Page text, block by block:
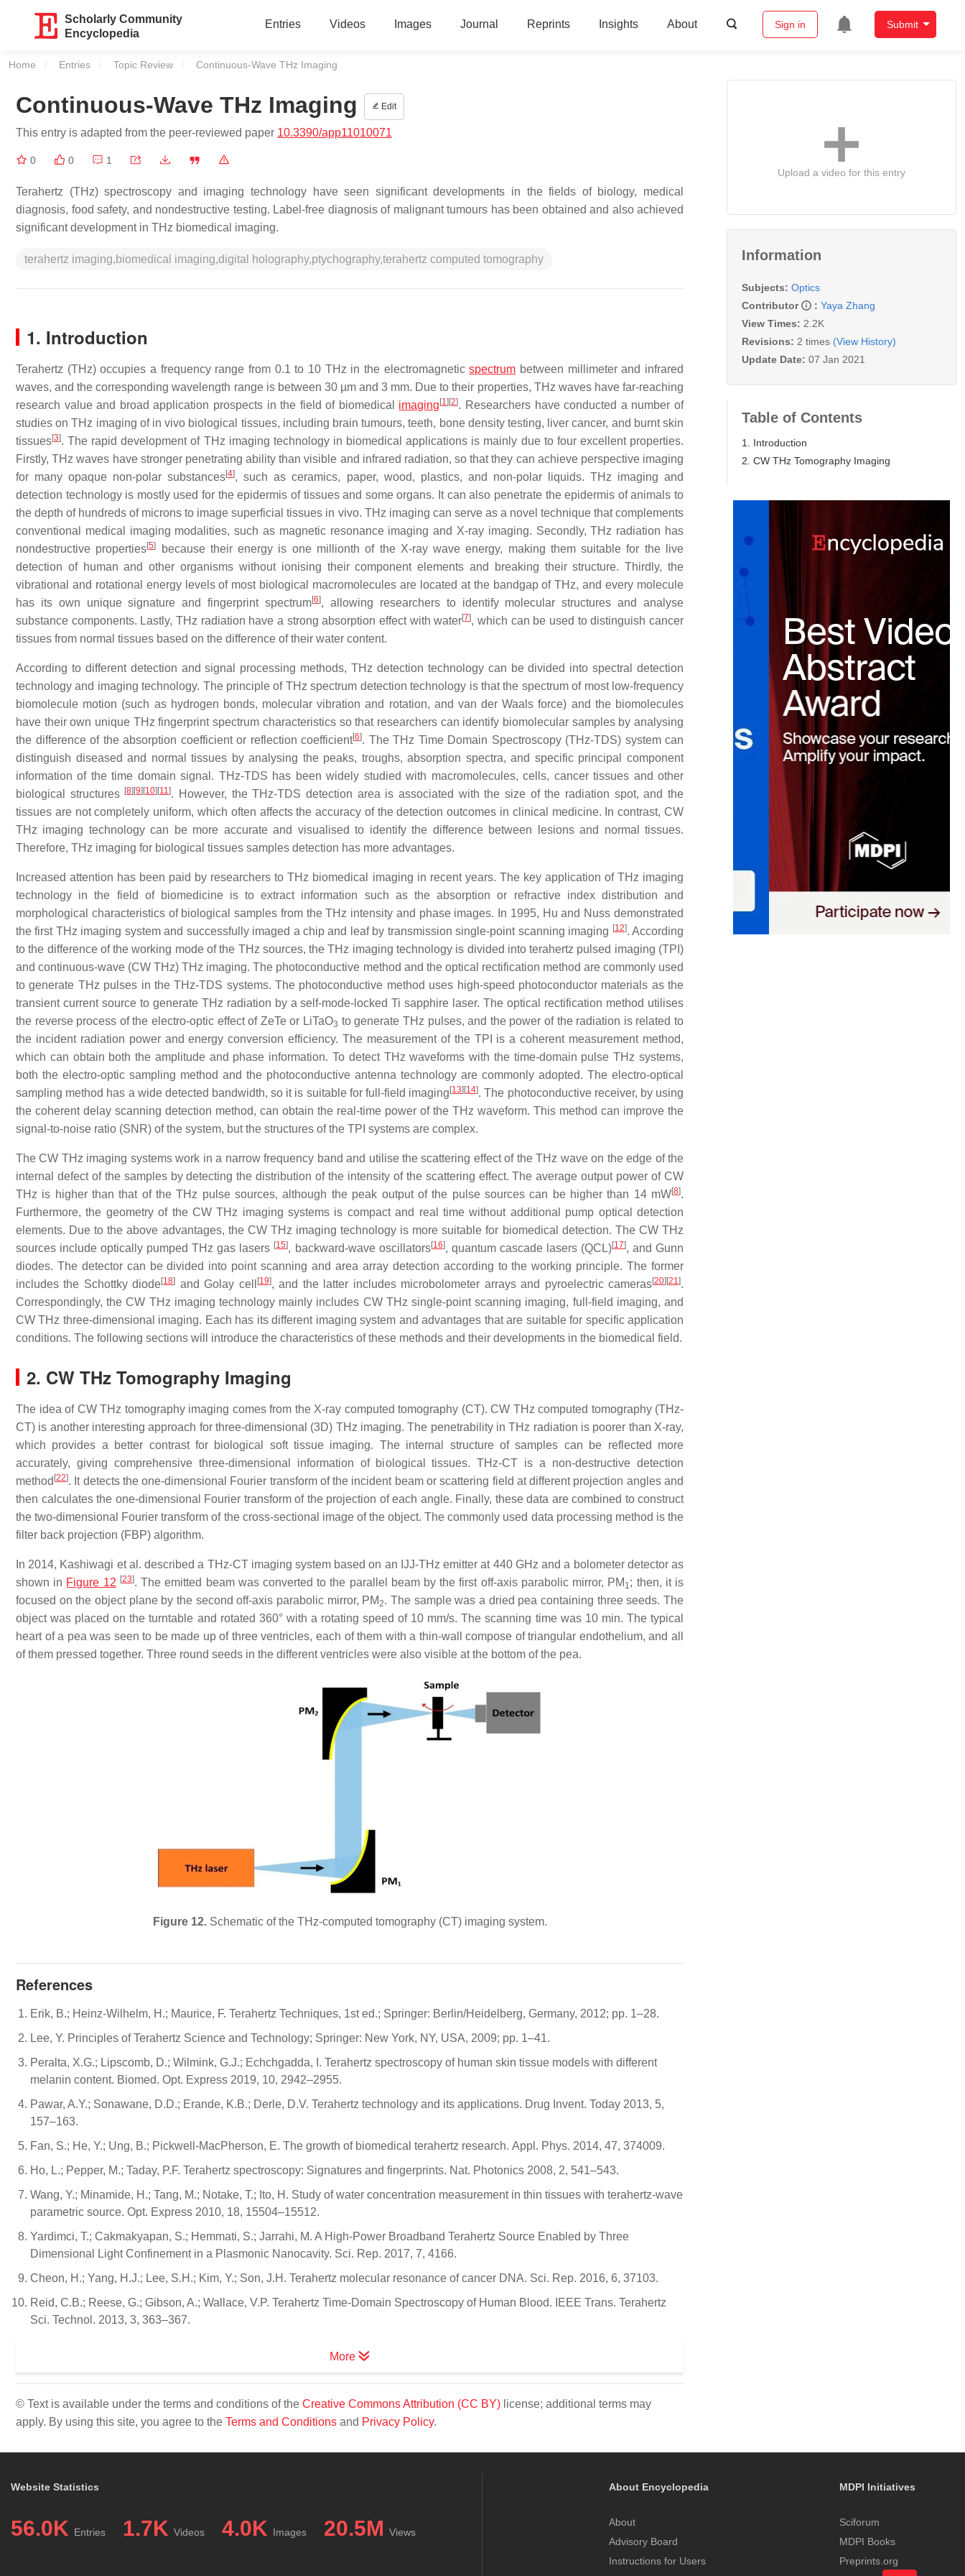
Scholarly Community
Encyclopedia
Entries Videos Images Journal Reprints Insights About Sign in Submit
Home Entries Topic Review Current:
Continuous-Wave THz Imaging
Continuous-Wave THz Imaging Edit
This entry is adapted from the peer-reviewed paper 10.3390/app11010071
0 0 1
Terahertz (THz) spectroscopy and imaging technology have seen significant developments in the fields of biology, medical
diagnosis, food safety, and nondestructive testing. Label-free diagnosis of malignant tumours has been obtained and also achieved
significant development in THz biomedical imaging.
terahertz imaging,biomedical imaging,digital holography,ptychography,terahertz computed tomography
1. Introduction
Terahertz (THz) occupies a frequency range from 0.1 to 10 THz in the electromagneticspectrum between millimeter and infrared
waves, and the corresponding wavelength range is between 30 µm and 3 mm. Due to their properties, THz waves have far-reaching
research value and broad application prospects in the field of biomedical imaging [1] [2]. Researchers have conducted a number of
studies on THz imaging of in vivo biological tissues, including brain tumours, teeth, bone density testing, liver cancer, and burnt skin
tissues[3]. The rapid development of THz imaging technology in biomedical applications is mainly due to four excellent properties.
Firstly, THz waves have stronger penetrating ability than visible and infrared radiation, so that they can achieve perspective imaging
for many opaque non-polar substances[4], such as ceramics, paper, wood, plastics, and non-polar liquids. THz imaging and
detection technology is mostly used for the epidermis of tissues and some organs. It can also penetrate the epidermis of animals to
the depth of hundreds of microns to image superficial tissues in vivo. THz imaging can serve as a novel technique that complements
conventional medical imaging modalities, such as magnetic resonance imaging and X-ray imaging. Secondly, THz radiation has
nondestructive properties[5]
because their energy is one millionth of the X-ray wave energy, making them suitable for the live
detection of human and other organisms without ionising their component elements and breaking their structure. Thirdly, the
vibrational and rotational energy levels of most biological macromolecules are located at the bandgap of THz, and every molecule
has its own unique signature and fingerprint spectrum[6], allowing researchers to identify molecular structures and analyse
substance components. Lastly, THz radiation have a strong absorption effect with water[7], which can be used to distinguish cancer
tissues from normal tissues based on the difference of their water content.
According to different detection and signal processing methods, THz detection technology can be divided into spectral detection
technology and imaging technology. The principle of THz spectrum detection technology is that the spectrum of most low-frequency
biomolecule motion (such as hydrogen bonds, molecular vibration and rotation, and van der Waals force) and the biomolecules
have their own unique THz fingerprint spectrum characteristics so that researchers can identify biomolecular samples by analysing
the difference of the absorption coefficient or reflection coefficient[6]. The THz Time Domain Spectroscopy (THz-TDS) system can
distinguish diseased and normal tissues by analysing the peaks, troughs, absorption spectra, and specific principal component
information of the time domain signal. THz-TDS has been widely studied with macromolecules, cells, cancer tissues and other
biological structures [8] [9] [10] [11]. However, the THz-TDS detection area is associated with the size of the radiation spot, and the
tissues are not completely uniform, which often affects the accuracy of the detection outcomes in clinical medicine. In contrast, CW
THz imaging technology can be more accurate and visualised to identify the difference between lesions and normal tissues.
Therefore, THz imaging for biological tissues samples detection has more advantages.
Increased attention has been paid by researchers to THz biomedical imaging in recent years. The key application of THz imaging
technology in the field of biomedicine is to extract information such as the absorption or refractive index distribution and
morphological characteristics of biological samples from the THz intensity and phase images. In 1995, Hu and Nuss demonstrated
the first THz imaging system and successfully imaged a chip and leaf by transmission single-point scanning imaging [12]. According
to the difference of the working mode of the THz sources, the THz imaging technology is divided into terahertz pulsed imaging (TPI)
and continuous-wave (CW THz) THz imaging. The photoconductive method and the optical rectification method are commonly used
to generate THz pulses in the THz-TDS systems. The photoconductive method uses high-speed photoconductor materials as the
transient current source to generate THz radiation by a self-mode-locked Ti sapphire laser. The optical rectification method utilises
the reverse process of the electro-optic effect of ZeTe or LiTaO3 to generate THz pulses, and the power of the radiation is related to
the incident radiation power and energy conversion efficiency. The measurement of the TPI is a coherent measurement method,
which can obtain both the amplitude and phase information. To detect THz waveforms with the time-domain pulse THz systems,
both the electro-optic sampling method and the photoconductive antenna technology are commonly adopted. The electro-optical
sampling method has a wide detected bandwidth, so it is suitable for full-field imaging [13] [14]. The photoconductive receiver, by using
the coherent delay scanning detection method, can obtain the real-time power of the THz waveform. This method can improve the
signal-to-noise ratio (SNR) of the system, but the structures of the TPI systems are complex.
The CW THz imaging systems work in a narrow frequency band and utilise the scattering effect of the THz wave on the edge of the
internal defect of the samples by detecting the distribution of the intensity of the scattering effect. The average output power of CW
THz is higher than that of the THz pulse sources, although the peak output of the pulse sources can be higher than 14 mW[8].
Furthermore, the geometry of the CW THz imaging systems is compact and real time without additional pump optical detection
elements. Due to the above advantages, the CW THz imaging technology is more suitable for biomedical detection. The CW THz
sources include optically pumped THz gas lasers [15], backward-wave oscillators[16], quantum cascade lasers (QCL)[17], and Gunn
diodes. The detector can be divided into point scanning and area array detection according to the working principle. The former
includes the Schottky diode[18] and Golay cell [19], and the latter includes microbolometer arrays and pyroelectric cameras[20] [21].
Correspondingly, the CW THz imaging technology mainly includes CW THz single-point scanning imaging, full-field imaging, and
CW THz three-dimensional imaging. Each has its different imaging system and advantages that are suitable for specific application
conditions. The following sections will introduce the characteristics of these methods and their developments in the biomedical field.
2. CW THz Tomography Imaging
The idea of CW THz tomography imaging comes from the X-ray computed tomography (CT). CW THz computed tomography (THz-
CT) is another interesting approach for three-dimensional (3D) THz imaging. The penetrability in THz radiation is poorer than X-ray,
which provides a better contrast for biological soft tissue imaging. The internal structure of samples can be reflected more
accurately, giving comprehensive three-dimensional information of biological tissues. THz-CT is a non-destructive detection
method [22]. It detects the one-dimensional Fourier transform of the incident beam or scattering field at different projection angles and
then calculates the one-dimensional Fourier transform of the projection of each angle. Finally, these data are combined to construct
the two-dimensional Fourier transform of the cross-sectional image of the object. The commonly used data processing method is the
filter back projection (FBP) algorithm.
In 2014, Kashiwagi et al. described a THz-CT imaging system based on an IJJ-THz emitter at 440 GHz and a bolometer detector as
shown in Figure 12 [23]. The emitted beam was converted to the parallel beam by the first off-axis parabolic mirror, PM 1; then, it is
focused on the object plane by the second off-axis parabolic mirror, PM2. The sample was a dried pea containing three seeds. The
object was placed on the turntable and rotated 360° with a rotating speed of 10 mm/s. The scanning time was 10 min. The typical
heart of a pea was seen to be made up of three ventricles, each of them with a thin-wall compose of triangular endothelium, and all
of them pressed together. Three round seeds in the different ventricles were also visible at the bottom of the pea.
Figure 12.Schematic of the THz-computed tomography (CT) imaging system.
References
Erik, B.; Heinz-Wilhelm, H.; Maurice, F. Terahertz Techniques, 1st ed.; Springer: Berlin/Heidelberg, Germany, 2012; pp. 1–28.
Lee, Y. Principles of Terahertz Science and Technology; Springer: New York, NY, USA, 2009; pp. 1–41.
Peralta, X.G.; Lipscomb, D.; Wilmink, G.J.; Echchgadda, I. Terahertz spectroscopy of human skin tissue models with different
melanin content. Biomed. Opt. Express 2019, 10, 2942–2955.
Pawar, A.Y.; Sonawane, D.D.; Erande, K.B.; Derle, D.V. Terahertz technology and its applications. Drug Invent. Today 2013, 5,
157–163.
Fan, S.; He, Y.; Ung, B.; Pickwell-MacPherson, E. The growth of biomedical terahertz research. Appl. Phys. 2014, 47, 374009.
Ho, L.; Pepper, M.; Taday, P.F. Terahertz spectroscopy: Signatures and fingerprints. Nat. Photonics 2008, 2, 541–543.
Wang, Y.; Minamide, H.; Tang, M.; Notake, T.; Ito, H. Study of water concentration measurement in thin tissues with terahertz-wave
parametric source. Opt. Express 2010, 18, 15504–15512.
Yardimci, T.; Cakmakyapan, S.; Hemmati, S.; Jarrahi, M. A High-Power Broadband Terahertz Source Enabled by Three
Dimensional Light Confinement in a Plasmonic Nanocavity. Sci. Rep. 2017, 7, 4166.
Cheon, H.; Yang, H.J.; Lee, S.H.; Kim, Y.; Son, J.H. Terahertz molecular resonance of cancer DNA. Sci. Rep. 2016, 6, 37103.
Reid, C.B.; Reese, G.; Gibson, A.; Wallace, V.P. Terahertz Time-Domain Spectroscopy of Human Blood. IEEE Trans. Terahertz
Sci. Technol. 2013, 3, 363–367.
More
© Text is available under the terms and conditions of the Creative Commons Attribution (CC BY) license; additional terms may
apply. By using this site, you agree to the Terms and Conditions and Privacy Policy.
Upload a video for this entry
Information
Subjects: Optics
Contributor
: Yaya Zhang
View Times: 2.2K
Revisions: 2 times (View History)
Update Date: 07 Jan 2021
Table of Contents
1. Introduction
2. CW THz Tomography Imaging
Website Statistics
56.0K Entries 1.7K Videos 4.0K Images 20.5M Views
About Encyclopedia
About
Advisory Board
Instructions for Users
MDPI Initiatives
Sciforum
MDPI Books
Preprints.org